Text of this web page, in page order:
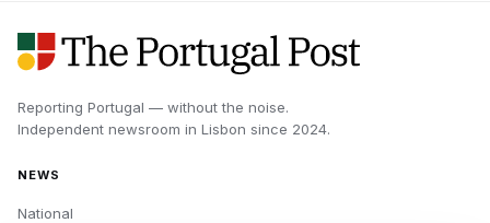
Reporting Portugal — without the noise.
Independent newsroom in Lisbon since 2024.
NEWS
National